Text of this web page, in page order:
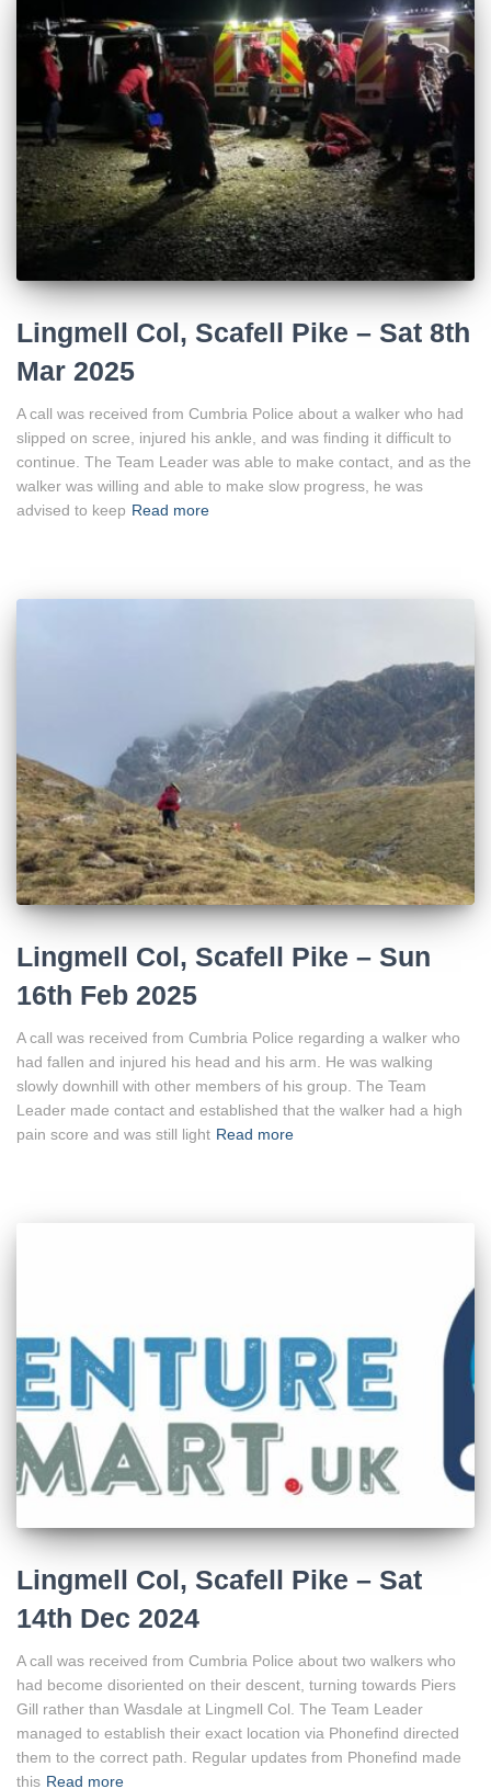
Lingmell Col, Scafell Pike – Sat 8th
Mar 2025
A call was received from Cumbria Police about a walker who had
slipped on scree, injured his ankle, and was finding it difficult to
continue. The Team Leader was able to make contact, and as the
walker was willing and able to make slow progress, he was
advised to keep Read more
Lingmell Col, Scafell Pike – Sun
16th Feb 2025
A call was received from Cumbria Police regarding a walker who
had fallen and injured his head and his arm. He was walking
slowly downhill with other members of his group. The Team
Leader made contact and established that the walker had a high
pain score and was still light Read more
Lingmell Col, Scafell Pike – Sat
14th Dec 2024
A call was received from Cumbria Police about two walkers who
had become disoriented on their descent, turning towards Piers
Gill rather than Wasdale at Lingmell Col. The Team Leader
managed to establish their exact location via Phonefind directed
them to the correct path. Regular updates from Phonefind made
this Read more